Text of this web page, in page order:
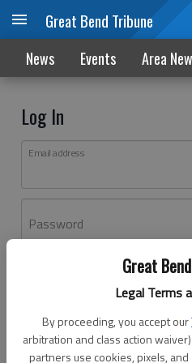
Great
Legal Terms
By proceeding, you accept our
arbitration and class action
partners use cookies, pixels,
Great Bend Tribune
News Events Area
Log In
Email address
Password
Don't have an account yet?
Log In